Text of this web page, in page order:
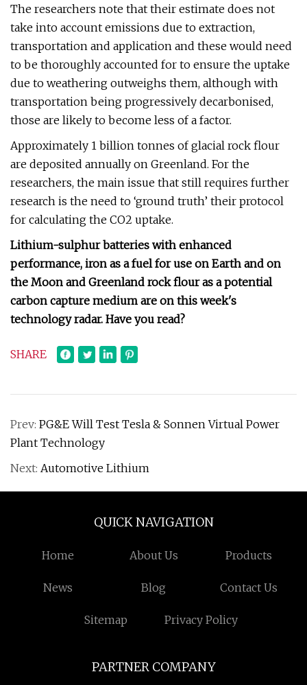
The researchers note that their estimate does not
take into account emissions due to extraction,
transportation and application and these would need
to be thoroughly accounted for to ensure the uptake
due to weathering outweighs them, although with
transportation being progressively decarbonised,
those are likely to become less of a factor.
Approximately 1 billion tonnes of glacial rock flour
are deposited annually on Greenland. For the
researchers, the main issue that still requires further
research is the need to ‘ground truth’ their protocol
for calculating the CO2 uptake.
Lithium-sulphur batteries with enhanced
performance, iron as a fuel for use on Earth and on
the Moon and Greenland rock flour as a potential
carbon capture medium are on this week's
technology radar. Have you read?
SHARE
Prev: PG&E Will Test Tesla & Sonnen Virtual Power
Plant Technology
Next: Automotive Lithium
QUICK NAVIGATION
Home About Us Products
News Blog Contact Us
Sitemap Privacy Policy
PARTNER COMPANY